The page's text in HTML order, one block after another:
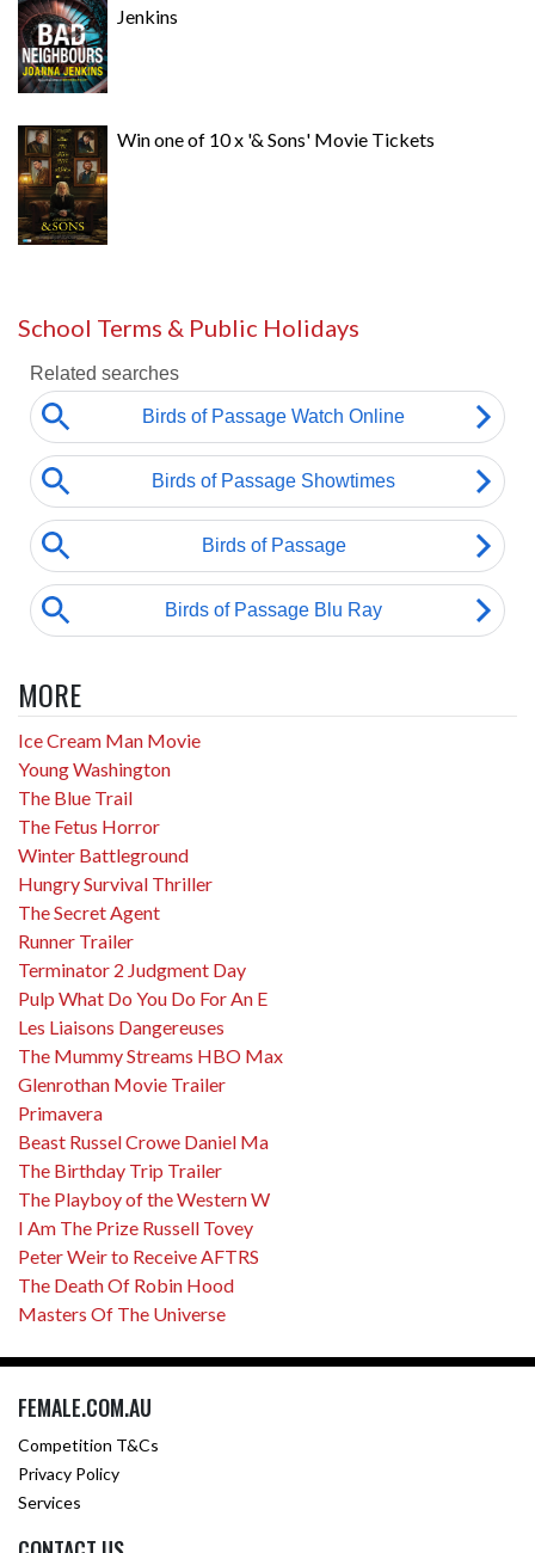
Jenkins
Win one of 10 x '& Sons' Movie Tickets
School Terms & Public Holidays
MORE
Ice Cream Man Movie
Young Washington
The Blue Trail
The Fetus Horror
Winter Battleground
Hungry Survival Thriller
The Secret Agent
Runner Trailer
Terminator 2 Judgment Day
Pulp What Do You Do For An E
Les Liaisons Dangereuses
The Mummy Streams HBO Max
Glenrothan Movie Trailer
Primavera
Beast Russel Crowe Daniel Ma
The Birthday Trip Trailer
The Playboy of the Western W
I Am The Prize Russell Tovey
Peter Weir to Receive AFTRS
The Death Of Robin Hood
Masters Of The Universe
FEMALE.COM.AU
Competition T&Cs
Privacy Policy
Services